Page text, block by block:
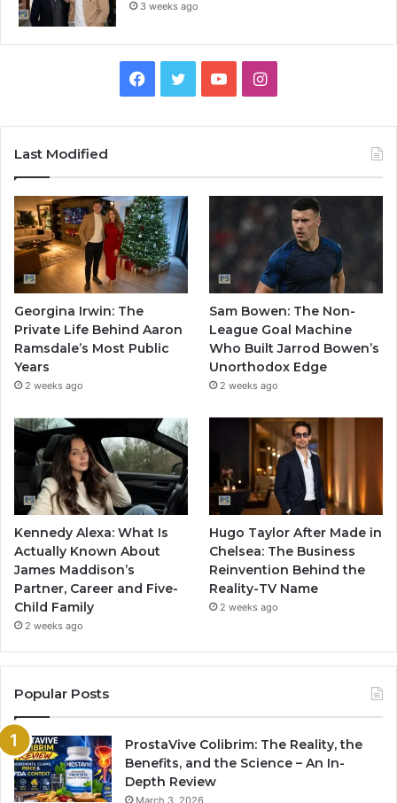
3 weeks ago
Facebook
TwitterYouTubeInstagram
Last Modified
Georgina Irwin: The
Private Life Behind Aaron
Ramsdale’s Most Public
Years
2 weeks ago
Sam Bowen: The Non-
League Goal Machine
Who Built Jarrod Bowen’s
Unorthodox Edge
2 weeks ago
Kennedy Alexa: What Is
Actually Known About
James Maddison’s
Partner, Career and Five-
Child Family
2 weeks ago
Hugo Taylor After Made in
Chelsea: The Business
Reinvention Behind the
Reality-TV Name
2 weeks ago
Popular Posts
ProstaVive Colibrim: The Reality, the
Benefits, and the Science – An In-
Depth Review
March 3, 2026